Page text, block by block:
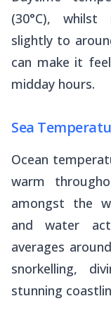
(30°C),
slightly to
can make it
midday hours.
Sea
Ocean
warm
amongst the
and water
averages
snorkelling,
stunning